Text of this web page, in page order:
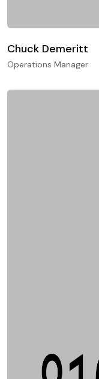
Chuck Demeritt
Operations Manager